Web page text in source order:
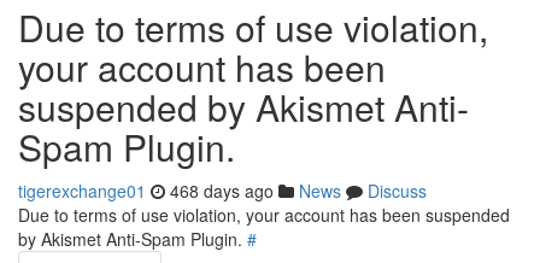
Due to terms of use violation,
your account has been
suspended by Akismet Anti-
Spam Plugin.
tigerexchange01 468 days ago News
Discuss
Due to terms of use violation, your account has been suspended
by Akismet Anti-Spam Plugin. #